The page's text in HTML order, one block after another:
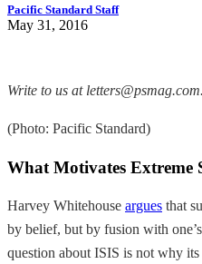
Pacific Standard Staff
May 31, 2016
Write to us at letters@psmag.com.
(Photo: Pacific Standard)
What Motivates Extreme
Harvey Whitehouse argues that
by belief, but by fusion with
question about ISIS is not why